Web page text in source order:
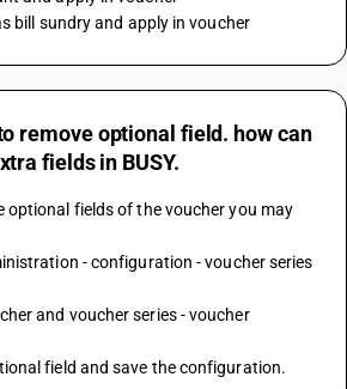
bill sundry and apply in voucher
remove optional field. how can
fields in BUSY.
optional fields of the voucher you may
- configuration - voucher series
and voucher series - voucher
field and save the configuration.